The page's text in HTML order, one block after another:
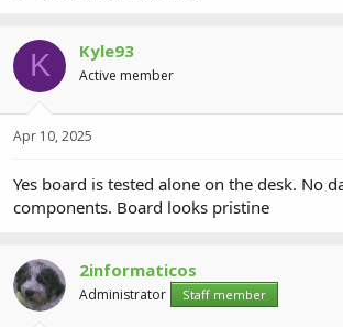
K Kyle93
Active member
Apr 10, 2025
Yes board is tested alone on the desk. No
components. Board looks pristine
2informaticos
Administrator Staff member